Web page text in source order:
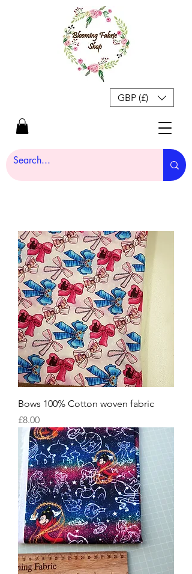
GBP (£)
Bows 100% Cotton woven fabric
Price
£8.00